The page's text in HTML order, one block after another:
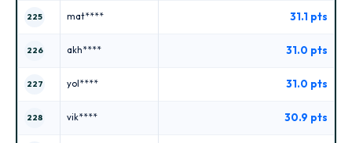
225 mat**** 31.1 pts
226 akh**** 31.0 pts
227 yol**** 31.0 pts
228 vik**** 30.9 pts